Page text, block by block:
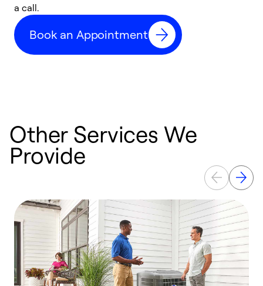
a call.
Book an Appointment
Other Services We
Provide